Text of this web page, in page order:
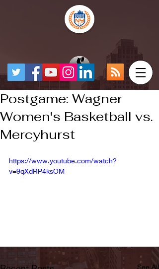
Postgame: Wagner
Women's Basketball vs.
Mercyhurst
https://www.youtube.com/watch?
v=9qXdRP4ksOM
See All